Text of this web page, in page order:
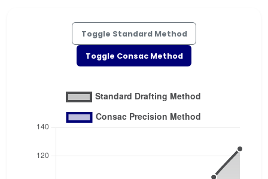
Toggle Standard Method
Toggle Consac Method